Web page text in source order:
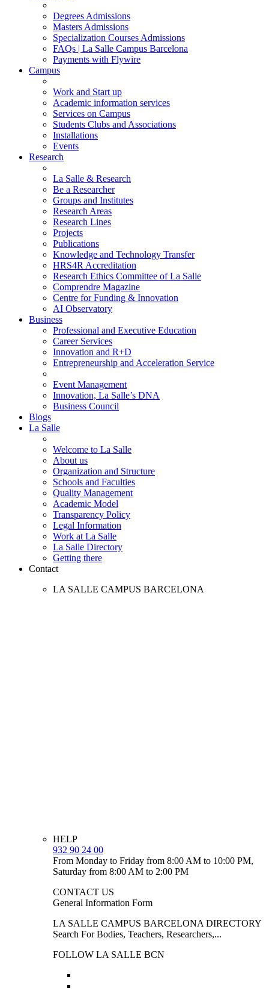
Degrees Admissions
Masters Admissions
Specialization Courses Admissions
FAQs | La Salle Campus Barcelona
Payments with Flywire
Campus
Work and Start up
Academic information services
Services on Campus
Students Clubs and Associations
Installations
Events
Research
La Salle & Research
Be a Researcher
Groups and Institutes
Research Areas
Research Lines
Projects
Publications
Knowledge and Technology Transfer
HRS4R Accreditation
Research Ethics Committee of La Salle
Comprendre Magazine
Centre for Funding & Innovation
AI Observatory
Business
Professional and Executive Education
Career Services
Innovation and R+D
Entrepreneurship and Acceleration Service
Event Management
Innovation, La Salle’s DNA
Business Council
Blogs
La Salle
Welcome to La Salle
About us
Organization and Structure
Schools and Faculties
Quality Management
Academic Model
Transparency Policy
Legal Information
Work at La Salle
La Salle Directory
Getting there
Contact
LA SALLE CAMPUS BARCELONA
HELP
932 90 24 00
From Monday to Friday from 8:00 AM to 10:00 PM,
Saturday from 8:00 AM to 2:00 PM
CONTACT US
General Information Form
LA SALLE CAMPUS BARCELONA DIRECTORY
Search For Bodies, Teachers, Researchers,...
FOLLOW LA SALLE BCN